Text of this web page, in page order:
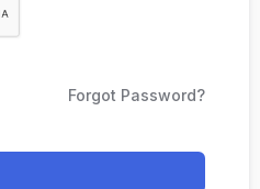
Forgot Password?